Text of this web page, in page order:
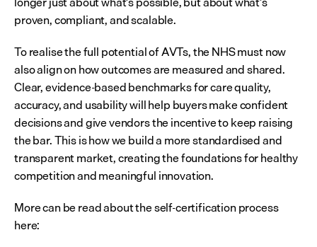
proven, compliant, and scalable.
To realise the full potential of AVTs, the NHS must now
also align on how outcomes are measured and shared.
Clear, evidence-based benchmarks for care quality,
accuracy, and usability will help buyers make confident
decisions and give vendors the incentive to keep raising
the bar. This is how we build a more standardised and
transparent market, creating the foundations for healthy
competition and meaningful innovation.
More can be read about the self-certification process
here: